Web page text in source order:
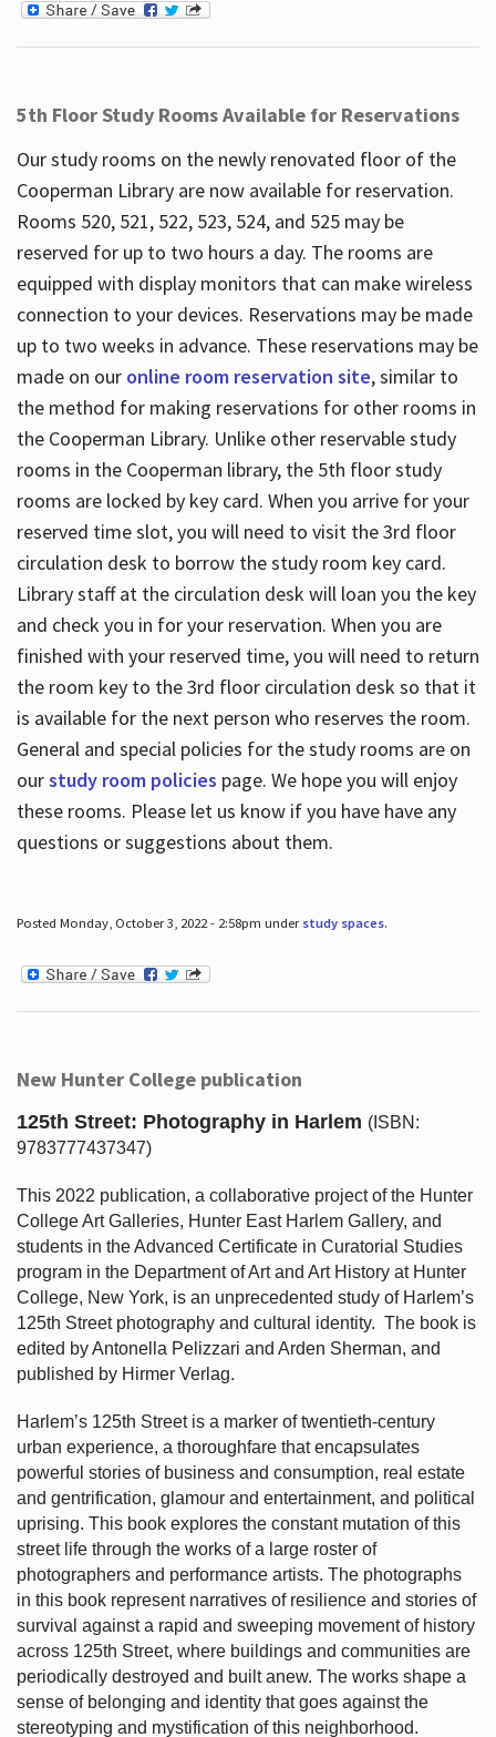
5th Floor Study Rooms Available for Reservations
Our study rooms on the newly renovated floor of the
Cooperman Library are now available for reservation.
Rooms 520, 521, 522, 523, 524, and 525 may be
reserved for up to two hours a day. The rooms are
equipped with display monitors that can make wireless
connection to your devices. Reservations may be made
up to two weeks in advance. These reservations may be
made on our online room reservation site, similar to
the method for making reservations for other rooms in
the Cooperman Library. Unlike other reservable study
rooms in the Cooperman library, the 5th floor study
rooms are locked by key card. When you arrive for your
reserved time slot, you will need to visit the 3rd floor
circulation desk to borrow the study room key card.
Library staff at the circulation desk will loan you the key
and check you in for your reservation. When you are
finished with your reserved time, you will need to return
the room key to the 3rd floor circulation desk so that it
is available for the next person who reserves the room.
General and special policies for the study rooms are on
ourstudy room policies page. We hope you will enjoy
these rooms. Please let us know if you have have any
questions or suggestions about them.
Posted Monday, October 3, 2022 - 2:58pm under study spaces.
New Hunter College publication
125th Street: Photography in Harlem (ISBN:
9783777437347)
This 2022 publication, a collaborative project of the Hunter
College Art Galleries, Hunter East Harlem Gallery, and
students in the Advanced Certificate in Curatorial Studies
program in the Department of Art and Art History at Hunter
College, New York, is an unprecedented study of Harlem’s
125th Street photography and cultural identity. The book is
edited by Antonella Pelizzari and Arden Sherman, and
published by Hirmer Verlag.
Harlem’s 125th Street is a marker of twentieth-century
urban experience, a thoroughfare that encapsulates
powerful stories of business and consumption, real estate
and gentrification, glamour and entertainment, and political
uprising. This book explores the constant mutation of this
street life through the works of a large roster of
photographers and performance artists. The photographs
in this book represent narratives of resilience and stories of
survival against a rapid and sweeping movement of history
across 125th Street, where buildings and communities are
periodically destroyed and built anew. The works shape a
sense of belonging and identity that goes against the
stereotyping and mystification of this neighborhood.